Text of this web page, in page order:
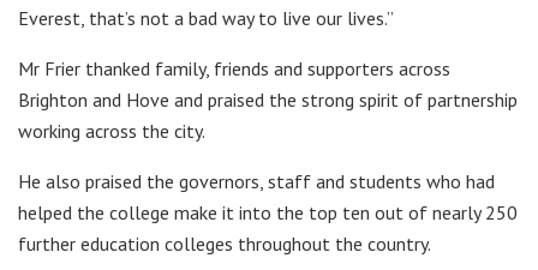
Everest, that’s not a bad way to live our lives.”
Mr Frier thanked family, friends and supporters across
Brighton and Hove and praised the strong spirit of partnership
working across the city.
He also praised the governors, staff and students who had
helped the college make it into the top ten out of nearly 250
further education colleges throughout the country.